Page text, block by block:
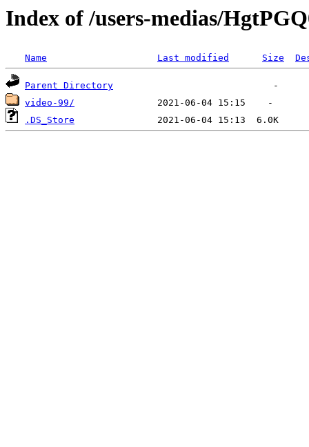
Index of /users-medias/
Name Last modified Size
Parent Directory
video-99/
.DS_Store